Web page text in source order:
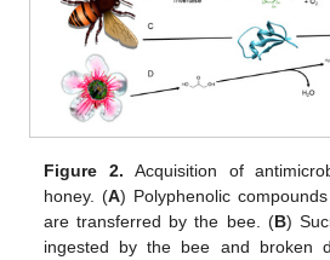
Figure 2. Acquisition of
honey. (A) Polyphenolic
are transferred by the bee. (B)
ingested by the bee and broken